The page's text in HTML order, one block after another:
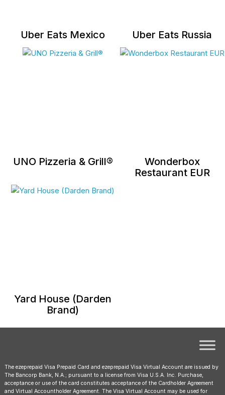
Uber Eats Mexico Uber Eats Russia
UNO Pizzeria & Grill®
Wonderbox
Restaurant EUR
Yard House (Darden
Brand)
The ezeprepaid Visa Prepaid Card and ezeprepaid Visa Virtual Account are issued by
The Bancorp Bank, N.A.; pursuant to a license from Visa U.S.A. Inc. Purchase,
acceptance or use of the card constitutes acceptance of the Cardholder Agreement
and Virtual Accountholder Agreement. The Visa Virtual Account may be used for